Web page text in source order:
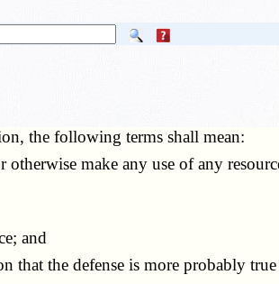
the following terms shall mean:
make any use of any
and
that the defense is more probably